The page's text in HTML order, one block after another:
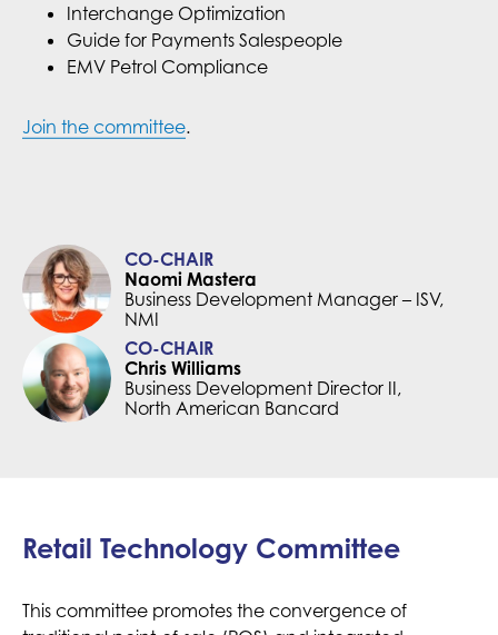
Interchange Optimization
Guide for Payments Salespeople
EMV Petrol Compliance
Join the committee.
CO-CHAIR
Naomi Mastera
Business Development Manager – ISV,
NMI
CO-CHAIR
Chris Williams
Business Development Director II,
North American Bancard
Retail Technology Committee
This committee promotes the convergence of